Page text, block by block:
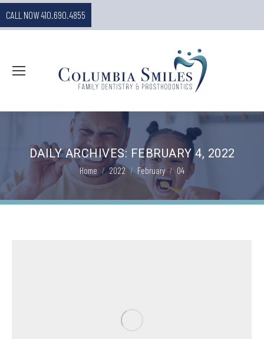
CALL NOW 410.690.4855
DAILY ARCHIVES: FEBRUARY 4, 2022
You are here:
Home 2022 February 04